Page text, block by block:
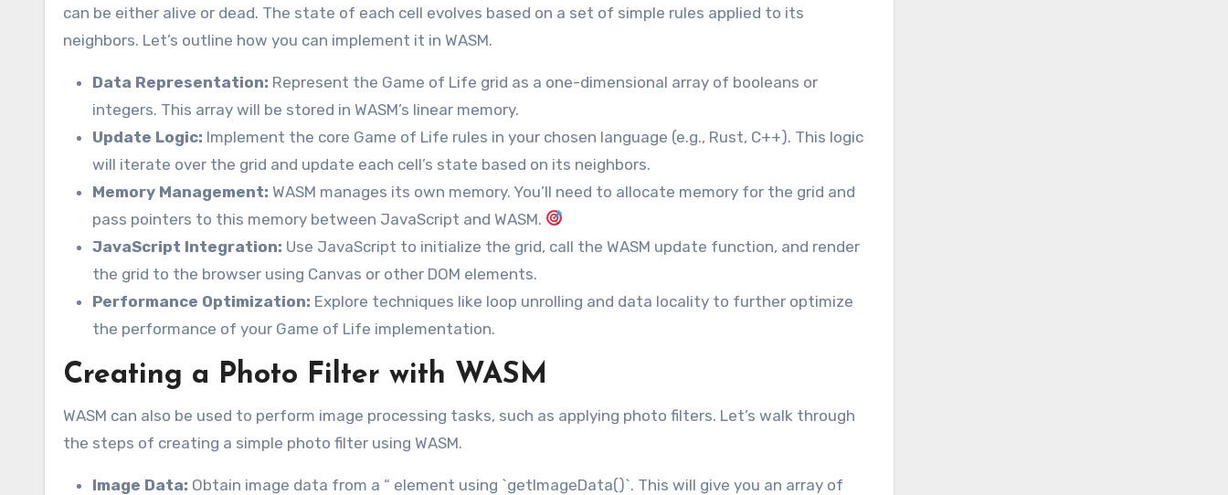
can be either alive or dead. The state of each cell evolves based on a set of simple rules applied to its
neighbors. Let’s outline how you can implement it in WASM.
Data Representation: Represent the Game of Life grid as a one-dimensional array of booleans or
integers. This array will be stored in WASM’s linear memory.
Update Logic: Implement the core Game of Life rules in your chosen language (e.g., Rust, C++). This logic
will iterate over the grid and update each cell’s state based on its neighbors.
Memory Management: WASM manages its own memory. You’ll need to allocate memory for the grid and
pass pointers to this memory between JavaScript and WASM.
JavaScript Integration: Use JavaScript to initialize the grid, call the WASM update function, and render
the grid to the browser using Canvas or other DOM elements.
Performance Optimization: Explore techniques like loop unrolling and data locality to further optimize
the performance of your Game of Life implementation.
Creating a Photo Filter with WASM
WASM can also be used to perform image processing tasks, such as applying photo filters. Let’s walk through
the steps of creating a simple photo filter using WASM.
Image Data: Obtain image data from a “ element using `getImageData()`. This will give you an array of